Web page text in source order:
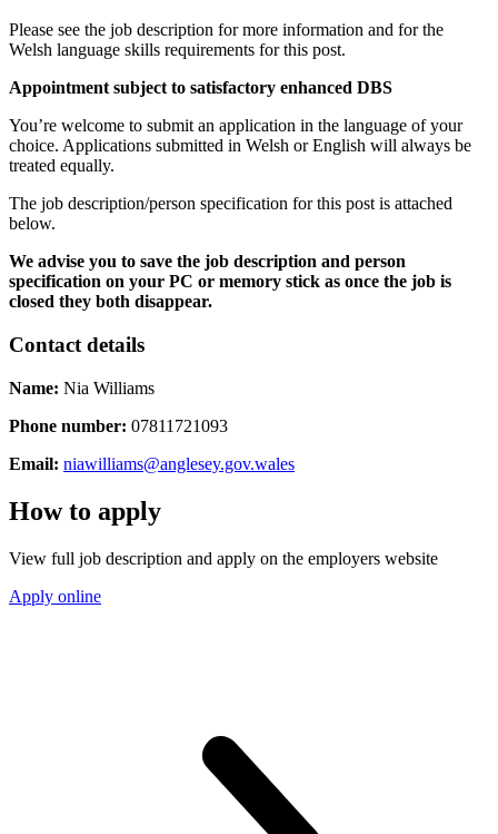
Please see the job description for more information and for the
Welsh language skills requirements for this post.
Appointment subject to satisfactory enhanced DBS
You’re welcome to submit an application in the language of your
choice. Applications submitted in Welsh or English will always be
treated equally.
The job description/person specification for this post is attached
below.
We advise you to save the job description and person
specification on your PC or memory stick as once the job is
closed they both disappear.
Contact details
Name: Nia Williams
Phone number: 07811721093
Email: niawilliams@anglesey.gov.wales
How to apply
View full job description and apply on the employers website
Apply online